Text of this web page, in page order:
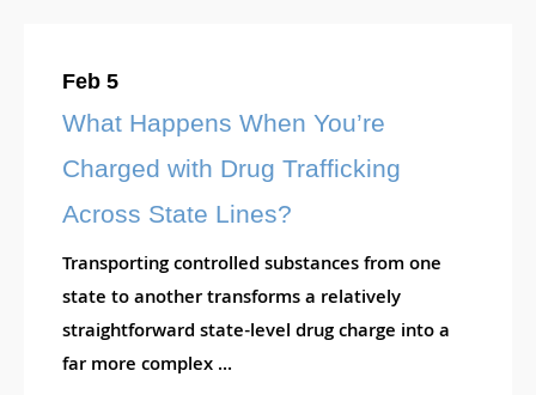
Feb 5
What Happens When You’re
Charged with Drug Trafficking
Across State Lines?
Transporting controlled substances from one
state to another transforms a relatively
straightforward state-level drug charge into a
far more complex ...